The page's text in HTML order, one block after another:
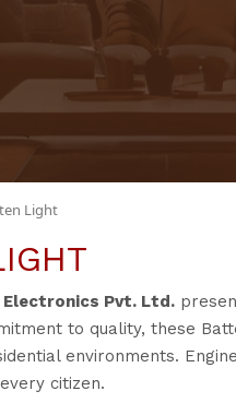
Light
Electronics Pvt. Ltd.
to quality, these
environments.
citizen.